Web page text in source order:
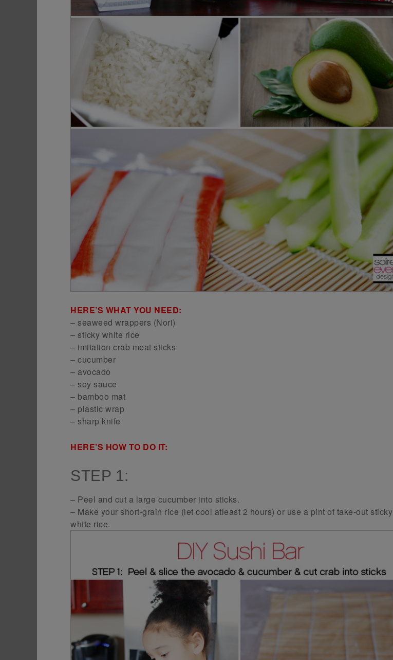
HERE’S WHAT YOU NEED:
– seaweed wrappers (Nori)
– sticky white rice
– imitation crab meat sticks
– cucumber
– avocado
– soy sauce
– bamboo mat
– plastic wrap
– sharp knife
HERE’S HOW TO DO IT:
STEP 1:
– Peel and cut a large cucumber into sticks.
– Make your short-grain rice (let cool atleast 2 hours) or use a pint of take-out sticky
white rice.